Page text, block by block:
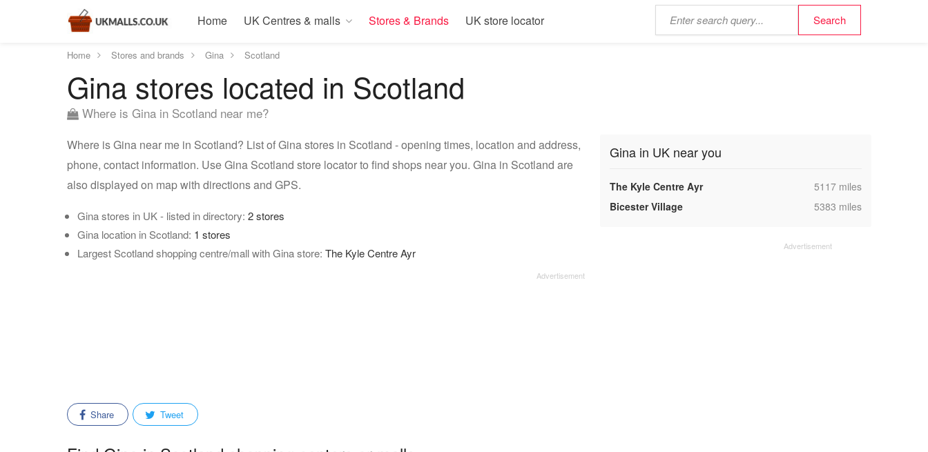
Home UK Centres & malls Stores & Brands UK store locator
Home Stores and brands Gina Scotland
Gina stores located in Scotland
Where is Gina in Scotland near me?
Where is Gina near me in Scotland? List of Gina stores in Scotland - opening times, location and address,
phone, contact information. Use Gina Scotland store locator to find shops near you. Gina in Scotland are
also displayed on map with directions and GPS.
Gina stores in UK - listed in directory: 2 stores
Gina location in Scotland: 1 stores
Largest Scotland shopping centre/mall with Gina store: The Kyle Centre Ayr
Share Tweet
Gina in UK near you
The Kyle Centre Ayr ,5117 miles
Bicester Village
,5383 miles